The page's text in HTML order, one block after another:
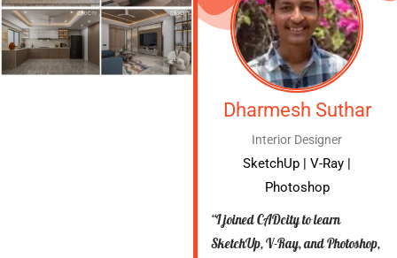
Dharmesh Suthar
Interior Designer
SketchUp | V-Ray |
Photoshop
“I joined CADcity to learn
SketchUp, V-Ray, and Photoshop,